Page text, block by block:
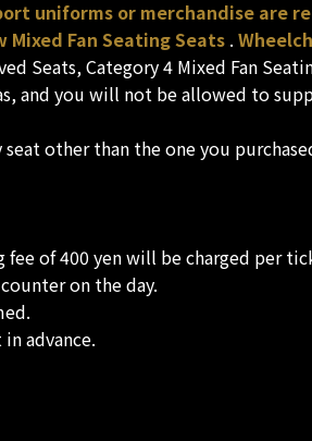
uniforms or merchandise are
Mixed Fan Seating Seats .
Seats, Category 4 Mixed Fan
and you will not be allowed to
other than the one you
of 400 yen will be charged per
on the day.
advance.